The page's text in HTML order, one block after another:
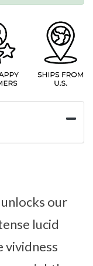
our
lucid
vividness